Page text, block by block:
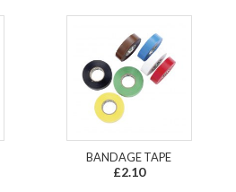
BANDAGE TAPE
£2.10